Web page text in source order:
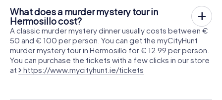
What does a murder mystery tour in
Hermosillo cost?
A classic murder mystery dinner usually costs between €
50 and € 100 per person. You can get the myCityHunt
murder mystery tour in Hermosillo for € 12.99 per person.
You can purchase the tickets with a few clicks in our store
at
https://www.mycityhunt.ie/tickets